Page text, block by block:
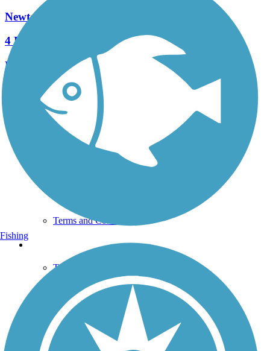
Newtown Rail Trail
4 Reviews
Length:
2.55 mi
See More Nearby Trails View fewer nearby trails
Support
TrailLink FAQ
Technical Support
Terms and Conditions
Trails Near Me
Trails By City
Trails By Activity
Trail Traveler
History on the Trail
Fishing